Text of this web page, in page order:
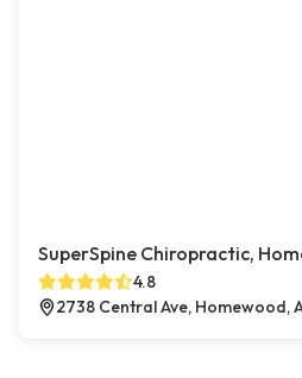
SuperSpine Chiropractic,
4.8
2738 Central Ave, Homewood,